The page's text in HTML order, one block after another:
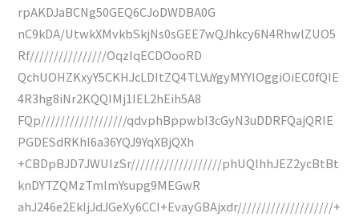
rpAKDJaBCNg50GEQ6CJoDWDBA0G
nC9kDA/UtwkXMvkbSkjNs0sGEE7wQJhkcy6N4RhwlZUO5
Rf////////////////OqzIqECDOooRD
QchUOHZKxyY5CKHJcLDItZQ4TLVuYgyMYYlOggiOiEC0fQIE
4R3hg8iNr2KQQIMj1IEL2hEih5A8
FQp//////////////////qdvphBppwbI3cGyN3uDDRFQajQRIE
PGDESdRKhI6a36YQJ9YqXBjQXh
+CBDpBJD7JWUIzSr///////////////////phUQlhhJEZ2ycBtBt
knDYTZQMzTmlmYsupg9MEGwR
ahJ246e2EkIjJdJGeXy6CCI+EvayGBAjxdr////////////////////+